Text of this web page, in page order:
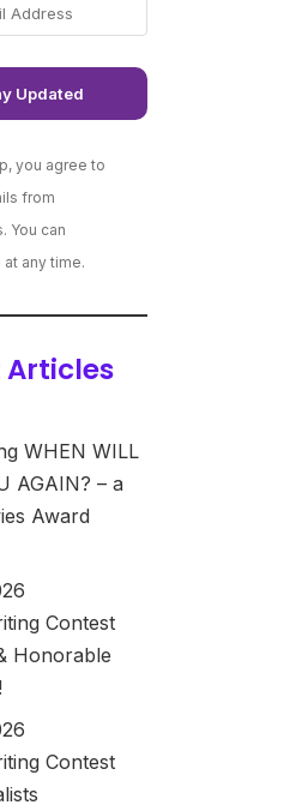
you agree to
from
You can
any time.
Articles
WHEN WILL
AGAIN? – a
Award
Contest
Honorable
Contest